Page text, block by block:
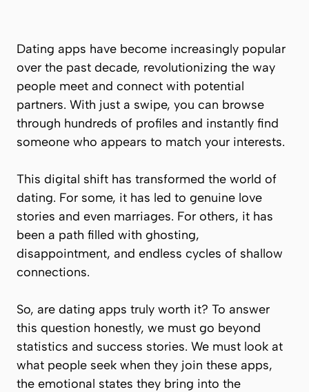
Dating apps have become increasingly popular
over the past decade, revolutionizing the way
people meet and connect with potential
partners. With just a swipe, you can browse
through hundreds of profiles and instantly find
someone who appears to match your interests.
This digital shift has transformed the world of
dating. For some, it has led to genuine love
stories and even marriages. For others, it has
been a path filled with ghosting,
disappointment, and endless cycles of shallow
connections.
So, are dating apps truly worth it? To answer
this question honestly, we must go beyond
statistics and success stories. We must look at
what people seek when they join these apps,
the emotional states they bring into the